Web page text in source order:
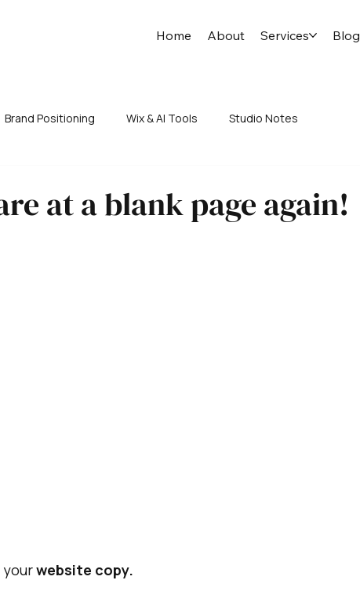
Home About Services Blog
Brand Positioning Wix & AI Tools Studio Notes
at a blank page again!
your website copy.